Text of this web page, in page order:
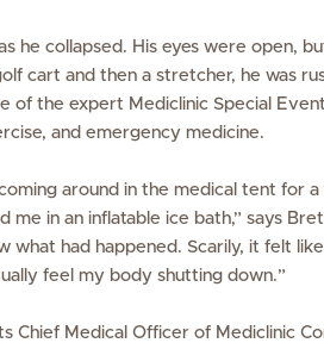
he collapsed. His eyes were open,
cart and then a stretcher, he was
of the expert Mediclinic Special
and emergency medicine.
around in the medical tent for
me in an inflatable ice bath,” says
what had happened. Scarily, it felt
feel my body shutting down.”
Chief Medical Officer of Mediclinic